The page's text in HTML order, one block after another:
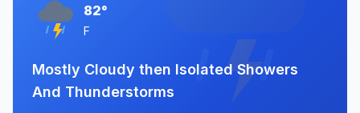
82°
F
Mostly Cloudy then Isolated Showers
And Thunderstorms